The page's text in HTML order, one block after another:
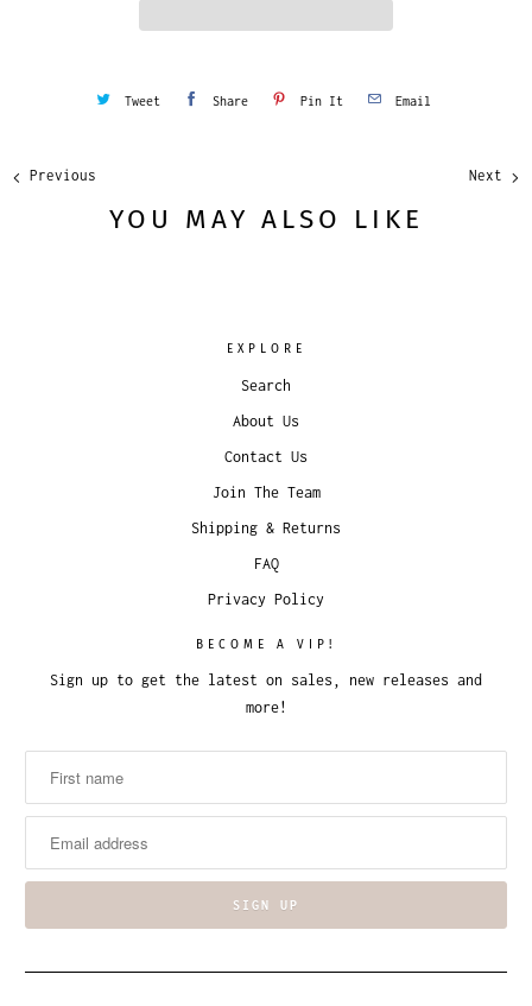
Tweet Share Pin It Email
Next
Previous
YOU MAY ALSO LIKE
EXPLORE
Search
About Us
Contact Us
Join The Team
Shipping & Returns
FAQ
Privacy Policy
BECOME A VIP!
Sign up to get the latest on sales, new releases and
more!